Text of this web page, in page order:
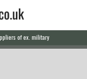
of ex. military
from a quote to